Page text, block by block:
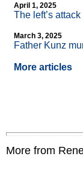
April 1, 2025
The left’s
March 3, 2025
Father Kunz
More articles
More from